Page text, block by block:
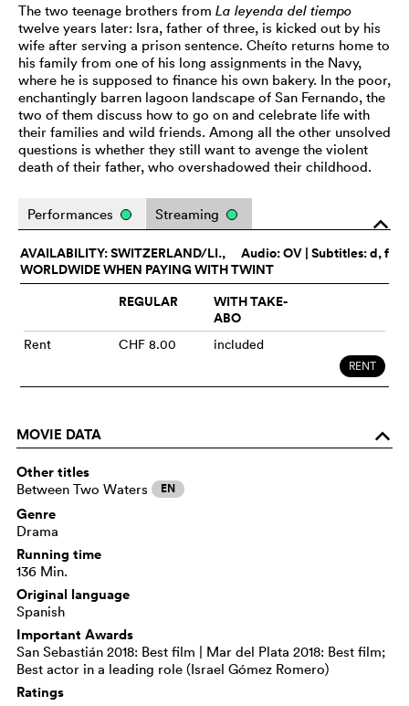
The two teenage brothers from La leyenda del tiempo
twelve years later: Isra, father of three, is kicked out by his
wife after serving a prison sentence. Cheíto returns home to
his family from one of his long assignments in the Navy,
where he is supposed to finance his own bakery. In the poor,
enchantingly barren lagoon landscape of San Fernando, the
two of them discuss how to go on and celebrate life with
their families and wild friends. Among all the other unsolved
questions is whether they still want to avenge the violent
death of their father, who overshadowed their childhood.
o
Performances Streaming
Audio:OV | Subtitles: d, f
AVAILABILITY: SWITZERLAND/LI.,
WORLDWIDE WHEN PAYING WITH TWINT
REGULAR
WITH TAKE-
ABO
Rent CHF 8.00 included
RENT
MOVIE DATA o
Other titles
Between Two Waters EN
Genre
Drama
Running time
136 Min.
Original language
Spanish
Important Awards
San Sebastián 2018: Best film | Mar del Plata 2018: Best film;
Best actor in a leading role (Israel Gómez Romero)
Ratings